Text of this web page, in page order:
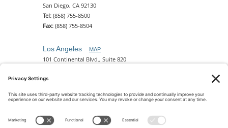
San Diego, CA 92130
Tel: (858) 755-8500
Fax: (858) 755-8504
Los Angeles MAP
101 Continental Blvd., Suite 820
Tel:
2 N. Central Ave, 18th Floor